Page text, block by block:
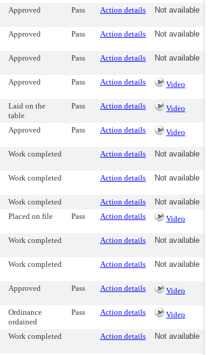
Approved Pass Action details Not available
Approved Pass Action details Not available
Approved Pass Action details Not available
Approved Pass Action details Video
Laid on the
table
Pass Action details Video
Approved Pass Action details Video
Work completed Action details Not available
Work completed Action details Not available
Work completed Action details
Not available
Placed on file Pass Action details Video
Work completed Action details Not available
Work completed Action details Not available
Approved Pass Action details Video
Ordinance
ordained
Pass Action details Video
Work completed Action details Not available